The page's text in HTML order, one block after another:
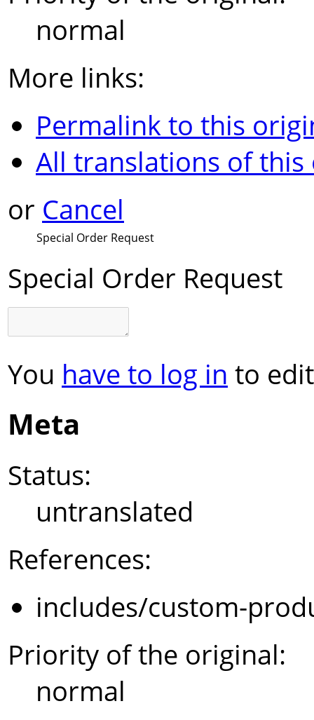
normal
More links:
Permalink to this
All translations of
or Cancel
Special Order Request
Special Order Request
You have to log in to
Meta
Status:
untranslated
References:
includes/custom-
Priority of the original:
normal